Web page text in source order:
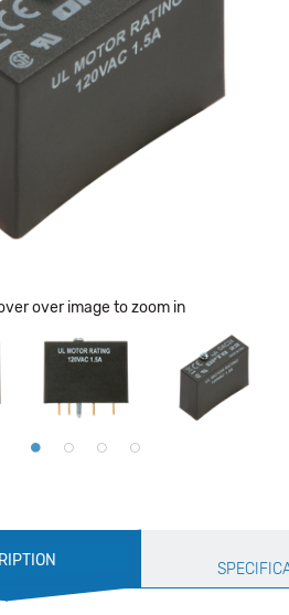
over image to zoom in